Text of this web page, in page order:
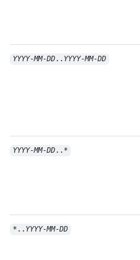
YYYY-MM-DD.. YYYY-MM-DD
YYYY-MM-DD..*
*.. YYYY-MM-DD